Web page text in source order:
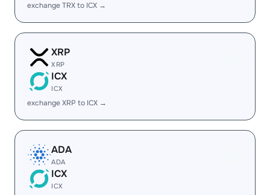
exchange TRX to ICX →
XRP
XRP
ICX
ICX
exchange XRP to ICX →
ADA
ADA
ICX
ICX